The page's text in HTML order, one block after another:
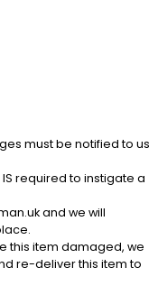
must be notified to us
required to instigate a
and we will
this item damaged, we
re-deliver this item to